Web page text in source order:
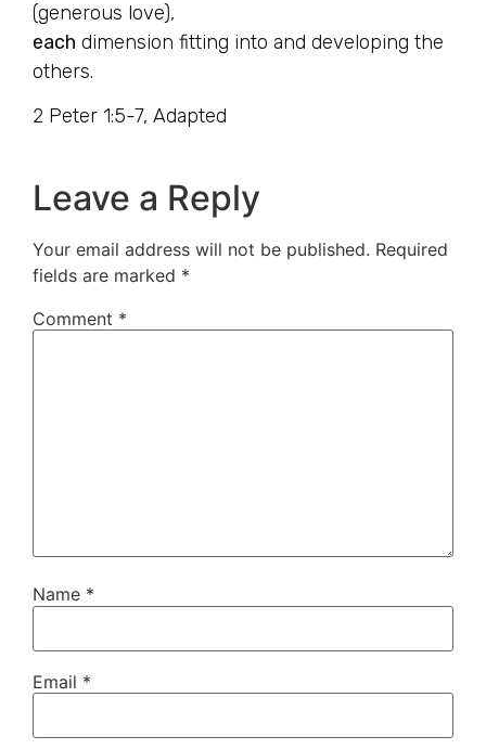
(generous love),
each dimension fitting into and developing the
others.
2 Peter 1:5-7, Adapted
Leave a Reply
Your email address will not be published. Required
fields are marked *
Comment *
Name *
Email *